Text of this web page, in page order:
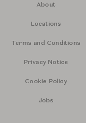
About
Locations
Terms and Conditions
Privacy Notice
Cookie Policy
Jobs